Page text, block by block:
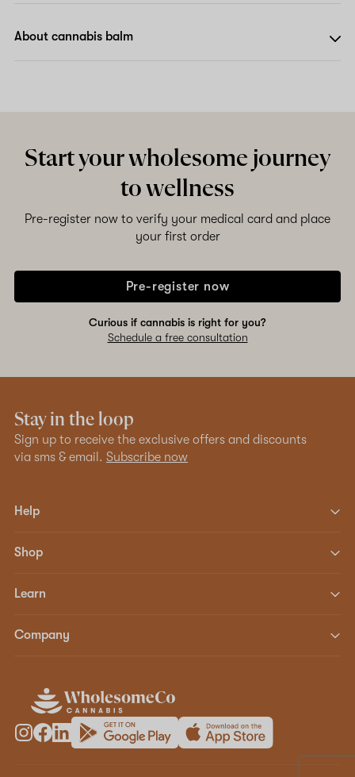
About cannabis balm
Start your wholesome journey
to wellness
Pre-register now to verify your medical card and place
your first order
Pre-register now
Curious if cannabis is right for you?
Schedule a free consultation
Stay in the loop
Sign up to receive the exclusive offers and discounts
via sms & email. Subscribe now
Help
Shop
Learn
Company